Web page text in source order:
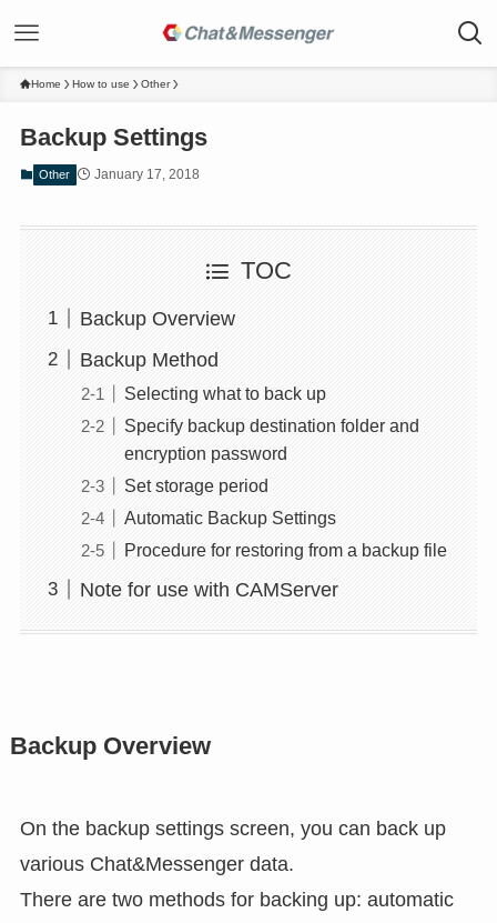
Home How to use Other
Backup Settings
Other January 17, 2018
TOC
Backup Overview
Backup Method
Selecting what to back up
Specify backup destination folder and
encryption password
Set storage period
Automatic Backup Settings
Procedure for restoring from a backup file
Note for use with CAMServer
Backup Overview
On the backup settings screen, you can back up
various Chat&Messenger data.
There are two methods for backing up: automatic